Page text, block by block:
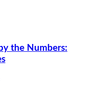
the Numbers: